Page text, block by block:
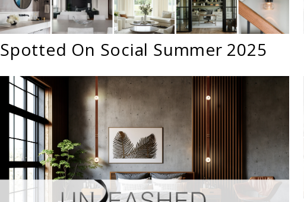
Spotted On Social Summer 2025